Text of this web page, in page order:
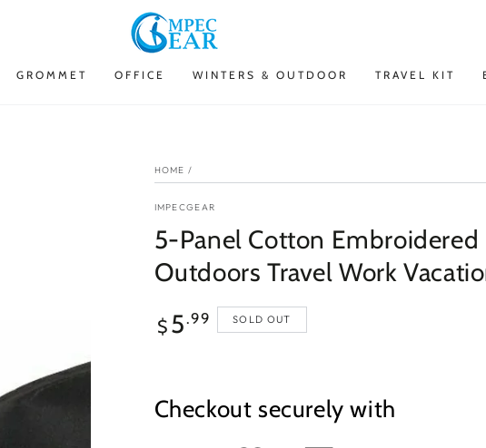
GROMMET OFFICE WINTERS & OUTDOOR TRAVEL KIT
HOME /
IMPECGEAR
5-Panel Cotton Embroidered
Outdoors Travel Work
Regular
$ 5.99 SOLD OUT
Checkout securely with